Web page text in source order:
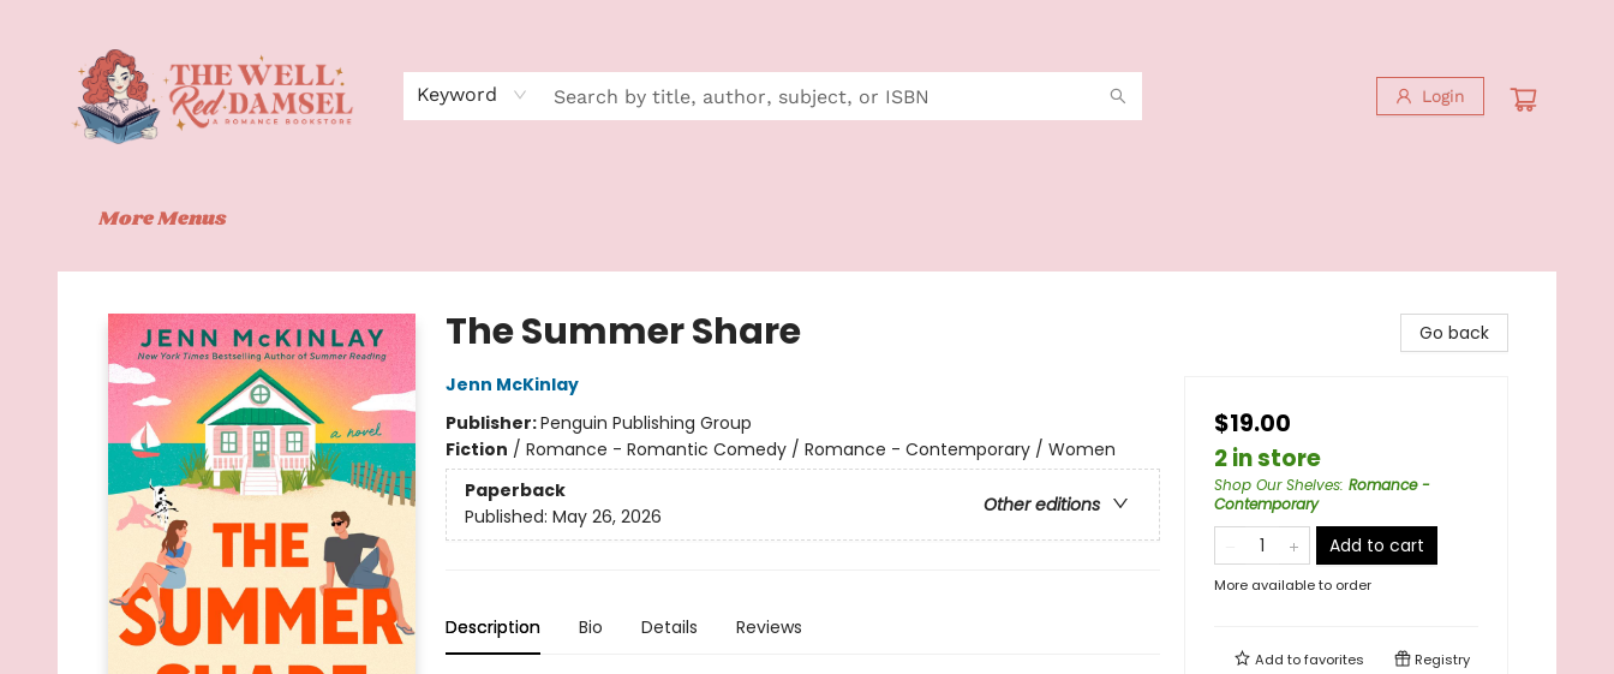
Keyword Login
More Menus
The Well Red Damsel
The Summer Share
Jenn McKinlay
Publisher:Penguin Publishing Group
Fiction / Romance - Romantic Comedy / Romance - Contemporary / Women
Paperback
Other editions
Published: May 26, 2026
Description Bio Details Reviews
Go back
$19.00
2 in store
Shop Our Shelves: Romance -
Contemporary
Add to cart
More available to order
Add tofavorites Registry